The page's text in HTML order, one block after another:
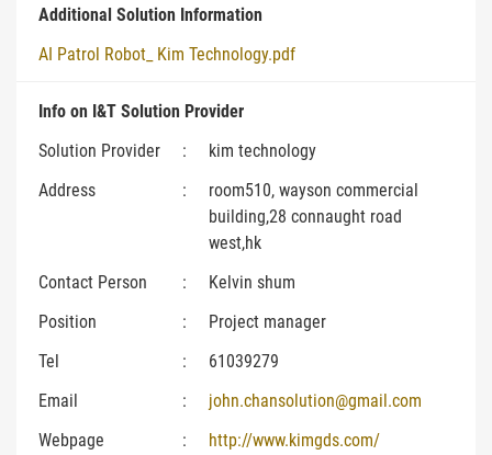
Additional Solution Information
AI Patrol Robot_ Kim Technology.pdf
Info on I&T Solution Provider
Solution Provider
:
kim technology
Address
:
room510, wayson commercial
building,28 connaught road
west,hk
Contact Person
:
Kelvin shum
Position
:
Project manager
Tel
:
61039279
Email
:
john.chansolution@gmail.com
Webpage
: http://www.kimgds.com/